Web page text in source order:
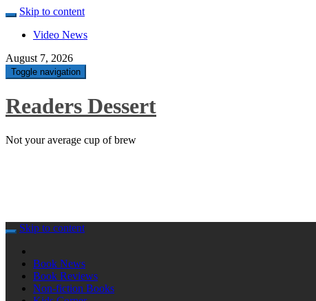
Skip to content
Video News
August 7, 2026
Toggle navigation
Readers Dessert
Not your average cup of brew
Skip to content
Book News
Book Reviews
Non-fiction Books